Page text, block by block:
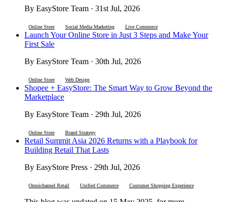
By EasyStore Team · 31st Jul, 2026
Online Store Social Media Marketing Live Commerce
Launch Your Online Store in Just 3 Steps and Make Your
First Sale
By EasyStore Team · 30th Jul, 2026
Online Store Web Design
Shopee + EasyStore: The Smart Way to Grow Beyond the
Marketplace
By EasyStore Team · 29th Jul, 2026
Online Store Brand Strategy
Retail Summit Asia 2026 Returns with a Playbook for
Building Retail That Lasts
By EasyStore Press · 29th Jul, 2026
Omnichannel Retail Unified Commerce Customer Shopping Experience